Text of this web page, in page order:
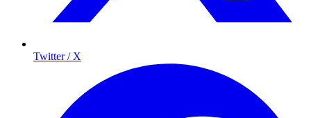
Twitter / X